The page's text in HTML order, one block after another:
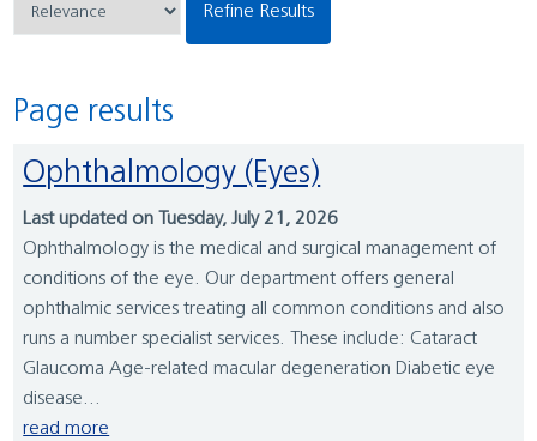
Refine Results
Page results
Ophthalmology (Eyes)
Last updated on Tuesday, July 21, 2026
Ophthalmology is the medical and surgical management of
conditions of the eye. Our department offers general
ophthalmic services treating all common conditions and also
runs a number specialist services. These include: Cataract
Glaucoma Age-related macular degeneration Diabetic eye
disease...
read more